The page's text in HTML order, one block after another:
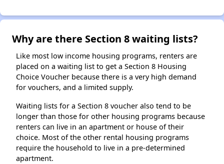
Why are there Section 8 waiting lists?
Like most low income housing programs, renters are
placed on a waiting list to get a Section 8 Housing
Choice Voucher because there is a very high demand
for vouchers, and a limited supply.
Waiting lists for a Section 8 voucher also tend to be
longer than those for other housing programs because
renters can live in an apartment or house of their
choice. Most of the other rental housing programs
require the household to live in a pre-determined
apartment.